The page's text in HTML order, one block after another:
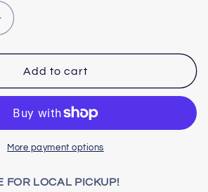
TEXAS
Jersey
Sleeve
Add to cart
More payment options
FOR LOCAL PICKUP!